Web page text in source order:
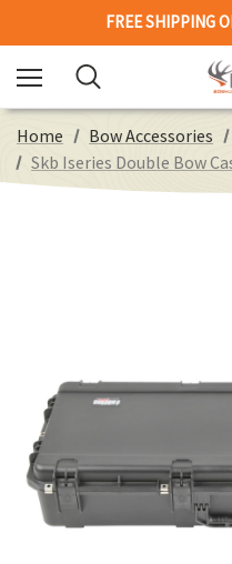
FREE SHIPPING
Home Bow Accessories
Skb Iseries Double Bow